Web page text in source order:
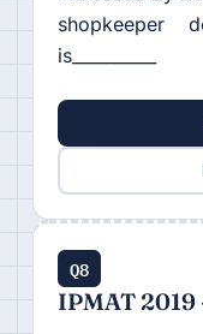
shopkeeper
is__________
Q8
IPMAT